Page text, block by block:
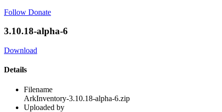
Follow Donate
3.10.18-alpha-6
Download
Details
Filename
ArkInventory-3.10.18-alpha-6.zip
Uploaded by